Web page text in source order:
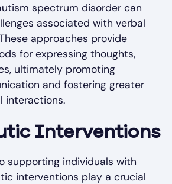
spectrum disorder can
associated with verbal
approaches provide
for expressing thoughts,
ultimately promoting
and fostering greater
interactions.
Interventions
supporting individuals with
interventions play a crucial